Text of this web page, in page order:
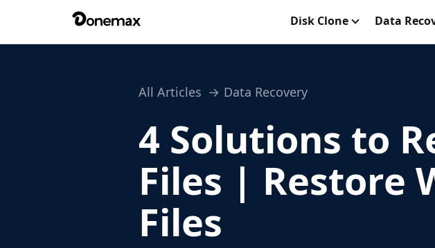
Disk Clone Data
All Articles Data Recovery
4 Solutions to
Files | Restore
Files